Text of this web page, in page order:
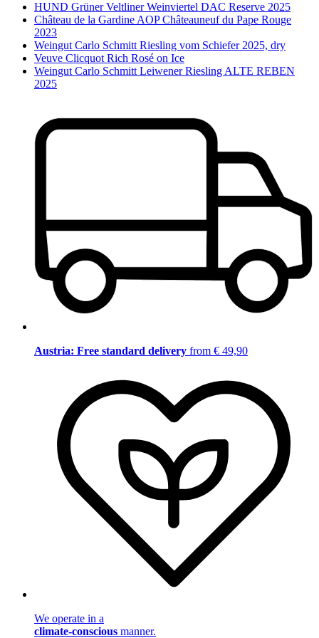
HUND Grüner Veltliner Weinviertel DAC Reserve 2025
Château de la Gardine AOP Châteauneuf du Pape Rouge
2023
Weingut Carlo Schmitt Riesling vom Schiefer 2025, dry
Veuve Clicquot Rich Rosé on Ice
Weingut Carlo Schmitt Leiwener Riesling ALTE REBEN
2025
Austria: Free standard delivery from € 49,90
We operate in a
climate-conscious manner.